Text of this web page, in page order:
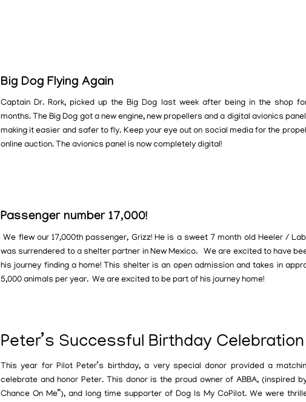
Big Dog Flying Again
Captain Dr. Rork, picked up the Big Dog last week after being in the shop
months. The Big Dog got a new engine, new propellers and a digital avionics
making it easier and safer to fly. Keep your eye out on social media for the
online auction. The avionics panel is now completely digital!
Passenger number 17,000!
We flew our 17,000th passenger, Grizz! He is a sweet 7 month old Heeler /
was surrendered to a shelter partner in New Mexico. We are excited to have
his journey finding a home! This shelter is an open admission and takes in
5,000 animals per year. We are excited to be part of his journey home!
Peter’s Successful Birthday Celebration
This year for Pilot Peter’s birthday, a very special donor provided a
celebrate and honor Peter. This donor is the proud owner of ABBA, (inspired
Chance On Me”), and long time supporter of Dog Is My CoPilot. We were